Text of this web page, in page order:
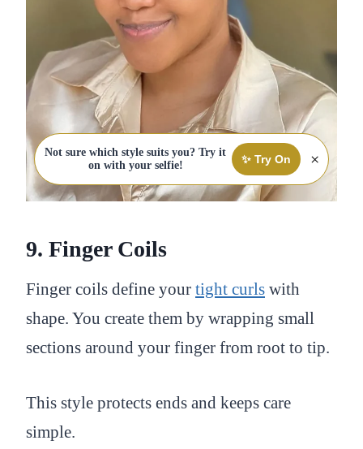
Not sure which style suits you? Try it
on with your selfie!
✨ Try On ×
9. Finger Coils
Finger coils define your tight curls with
shape. You create them by wrapping small
sections around your finger from root to tip.
This style protects ends and keeps care
simple.